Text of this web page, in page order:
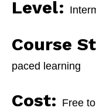
Level:
Course
paced learning
Cost: Free